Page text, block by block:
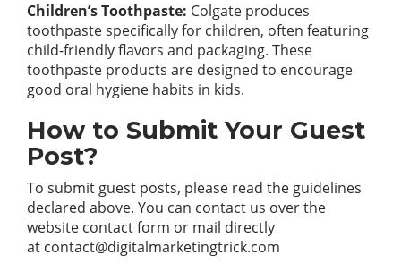
Children’s Toothpaste: Colgate produces
toothpaste specifically for children, often featuring
child-friendly flavors and packaging. These
toothpaste products are designed to encourage
good oral hygiene habits in kids.
How to Submit Your Guest
Post?
To submit guest posts, please read the guidelines
declared above. You can contact us over the
website contact form or mail directly
at contact@digitalmarketingtrick.com